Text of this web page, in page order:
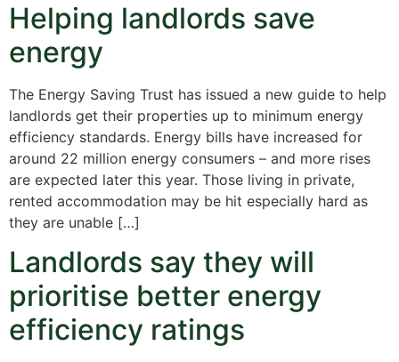
Helping landlords save
energy
The Energy Saving Trust has issued a new guide to help
landlords get their properties up to minimum energy
efficiency standards. Energy bills have increased for
around 22 million energy consumers – and more rises
are expected later this year. Those living in private,
rented accommodation may be hit especially hard as
they are unable […]
Landlords say they will
prioritise better energy
efficiency ratings